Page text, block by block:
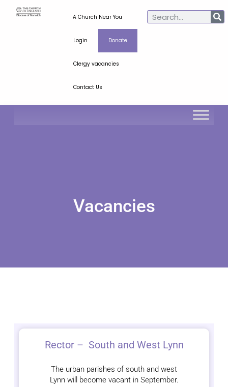
A Church Near You
Login Donate
Clergy vacancies
Contact Us
Vacancies
Rector – South and West Lynn
The urban parishes of south and west
Lynn will become vacant in September.